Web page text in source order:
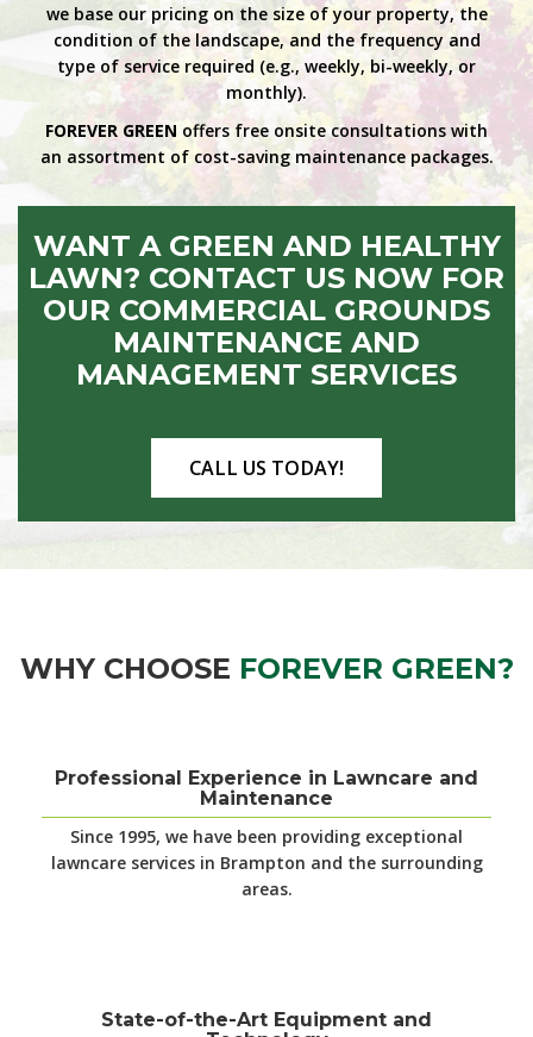
we base our pricing on the size of your property, the
condition of the landscape, and the frequency and
type of service required (e.g., weekly, bi-weekly, or
monthly).
FOREVER GREEN offers free onsite consultations with
an assortment of cost-saving maintenance packages.
WANT A GREEN AND HEALTHY
LAWN? CONTACT US NOW FOR
OUR COMMERCIAL GROUNDS
MAINTENANCE AND
MANAGEMENT SERVICES
CALL US TODAY!
WHY CHOOSE FOREVER GREEN?
Professional Experience in Lawncare and
Maintenance
Since 1995, we have been providing exceptional
lawncare services in Brampton and the surrounding
areas.
State-of-the-Art Equipment and